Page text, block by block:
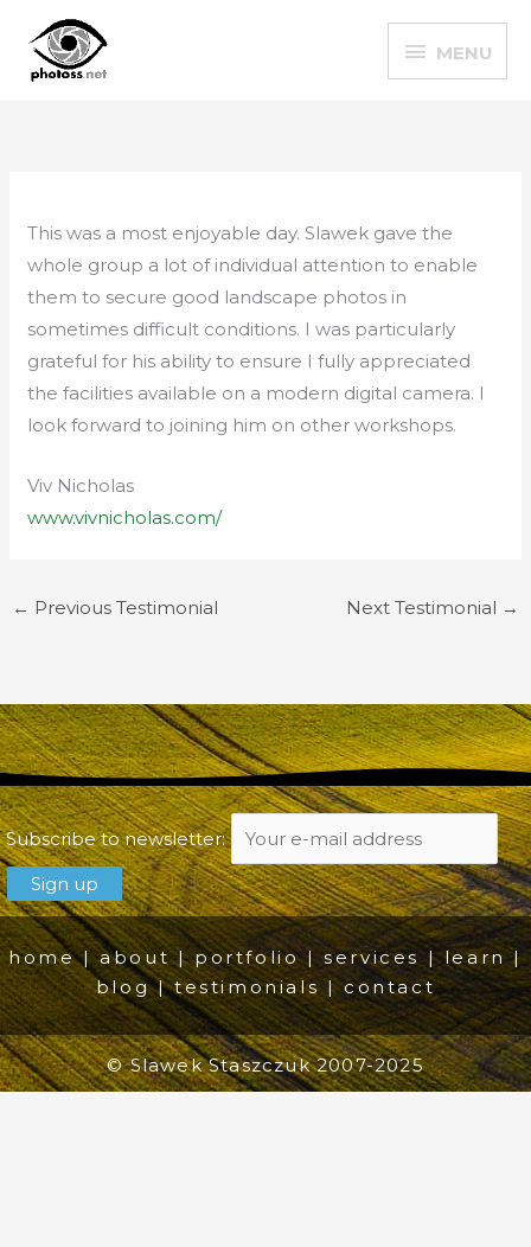
content
MENU
MENU
This was a most enjoyable day. Slawek gave the
whole group a lot of individual attention to enable
them to secure good landscape photos in
sometimes difficult conditions. I was particularly
grateful for his ability to ensure I fully appreciated
the facilities available on a modern digital camera. I
look forward to joining him on other workshops.
Viv Nicholas
www.vivnicholas.com/
← Previous Testimonial Next Testimonial →
Subscribe to newsletter:
home|about|portfolio|services|learn |
blog|testimonials|contact
© Slawek Staszczuk 2007-2025